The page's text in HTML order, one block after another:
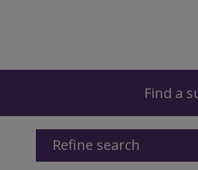
Find a
Refine search